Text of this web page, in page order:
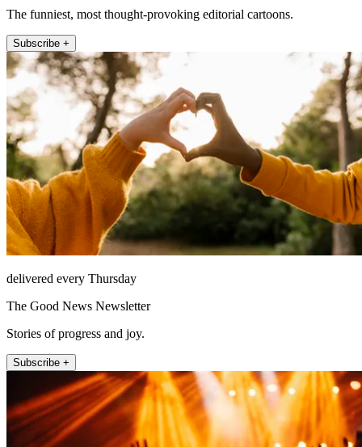
The funniest, most thought-provoking editorial cartoons.
Subscribe +
delivered every Thursday
The Good News Newsletter
Stories of progress and joy.
Subscribe +